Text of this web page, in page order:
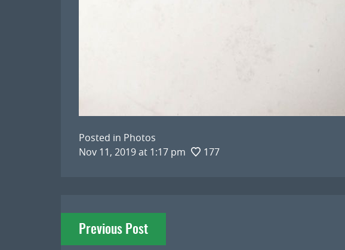
Posted in Photos
Nov 11, 2019 at 1:17 pm
177
Post
navigation
Previous Post